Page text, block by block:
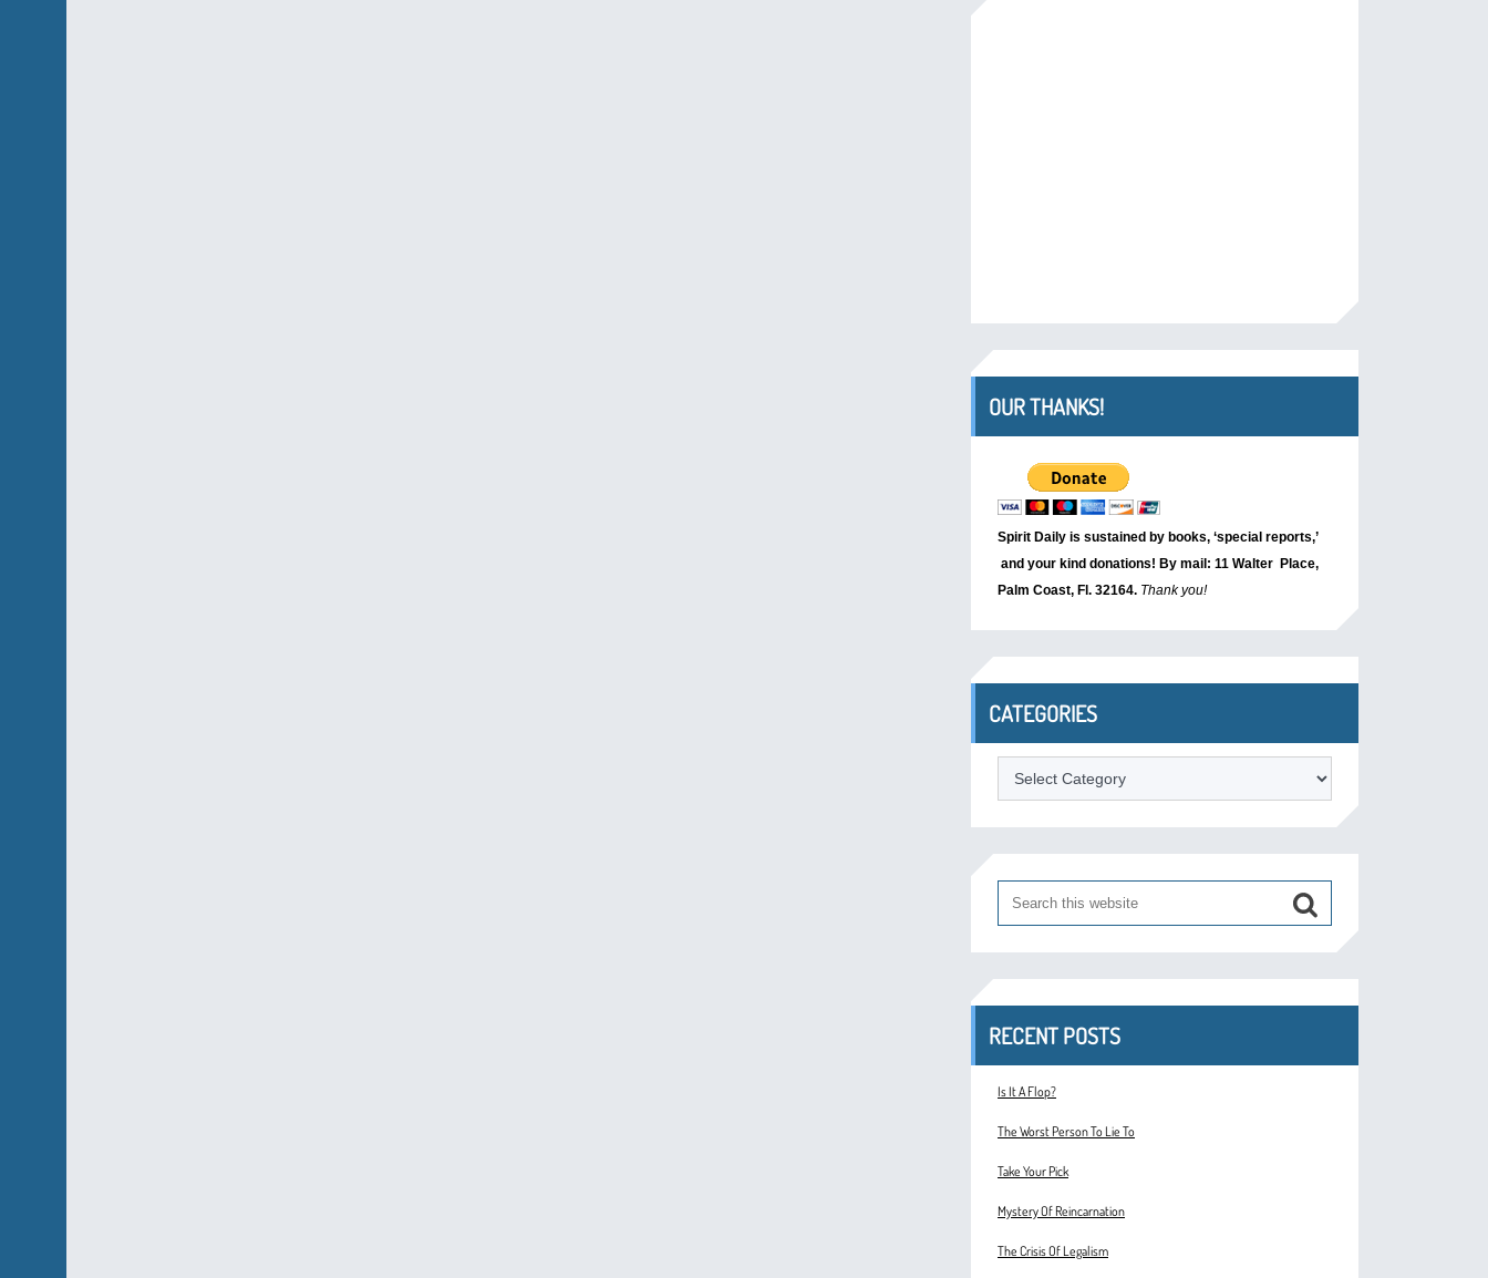
OUR THANKS!
Spirit Daily is sustained by books, ‘special reports,’
and your kind donations! By mail: 11 Walter Place,
Palm Coast, Fl. 32164. Thank you!
CATEGORIES
Categories
RECENT POSTS
Is It A Flop?
The Worst Person To Lie To
Take Your Pick
Mystery Of Reincarnation
The Crisis Of Legalism